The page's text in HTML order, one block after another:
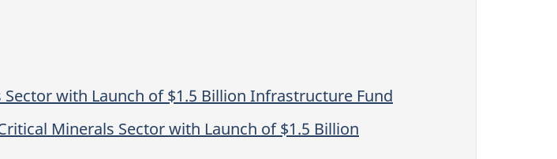
with Launch of $1.5 Billion Infrastructure Fund
Minerals Sector with Launch of $1.5 Billion